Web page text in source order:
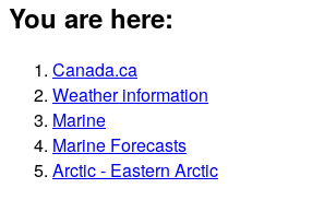
You are here:
Canada.ca
Weather information
Marine
Marine Forecasts
Arctic - Eastern Arctic